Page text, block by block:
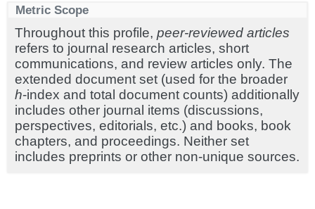
Metric Scope
Throughout this profile, peer-reviewed articles
refers to journal research articles, short
communications, and review articles only. The
extended document set (used for the broader
h-index and total document counts) additionally
includes other journal items (discussions,
perspectives, editorials, etc.) and books, book
chapters, and proceedings. Neither set
includes preprints or other non-unique sources.